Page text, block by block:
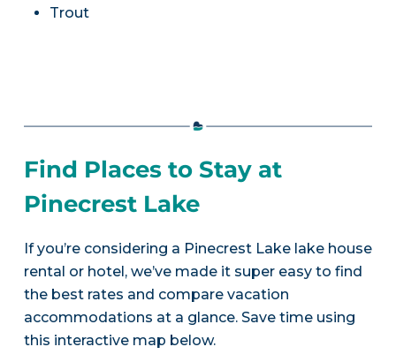
Trout
Find Places to Stay at
Pinecrest Lake
If you’re considering a Pinecrest Lake lake house
rental or hotel, we’ve made it super easy to find
the best rates and compare vacation
accommodations at a glance. Save time using
this interactive map below.